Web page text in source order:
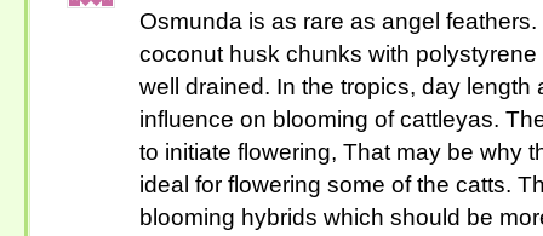
Osmunda is as rare as angel
coconut husk chunks with
well drained. In the tropics, day length
influence on blooming of cattleyas.
to initiate flowering, That may be why
ideal for flowering some of the catts.
blooming hybrids which should be